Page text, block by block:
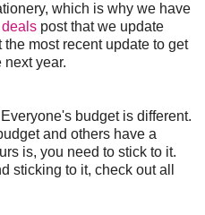
which is why we have
post that we update
most recent update to get
year.
budget is different.
and others have a
is, you need to stick to it.
sticking to it, check out all